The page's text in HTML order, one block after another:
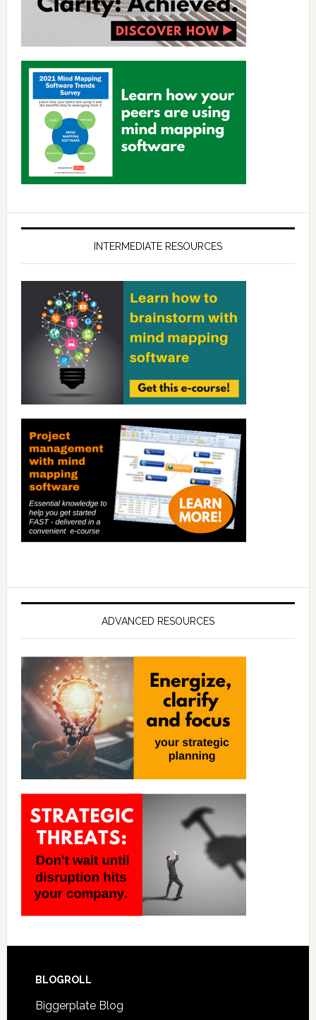
INTERMEDIATE RESOURCES
ADVANCED RESOURCES
BLOGROLL
Biggerplate Blog